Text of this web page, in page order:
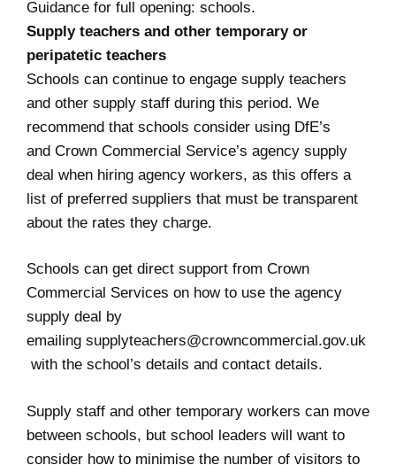
Guidance for full opening: schools.
Supply teachers and other temporary or
peripatetic teachers
Schools can continue to engage supply teachers
and other supply staff during this period. We
recommend that schools consider using DfE’s
and Crown Commercial Service’s agency supply
deal when hiring agency workers, as this offers a
list of preferred suppliers that must be transparent
about the rates they charge.
Schools can get direct support from Crown
Commercial Services on how to use the agency
supply deal by
emailing supplyteachers@crowncommercial.gov.uk
with the school’s details and contact details.
Supply staff and other temporary workers can move
between schools, but school leaders will want to
consider how to minimise the number of visitors to